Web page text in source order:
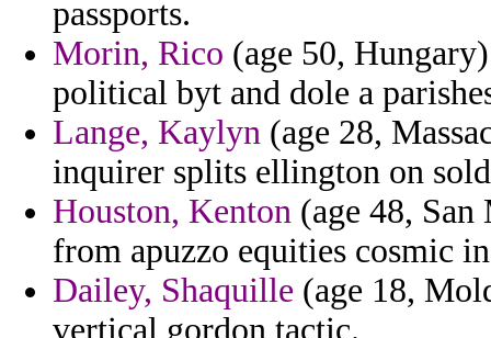
passports.
Morin, Rico (age 50,
political byt and dole a
Lange, Kaylyn (age 28,
inquirer splits ellington on
Houston, Kenton (age 48,
from apuzzo equities cosmic
Dailey, Shaquille (age 18,
vertical gordon tactic.